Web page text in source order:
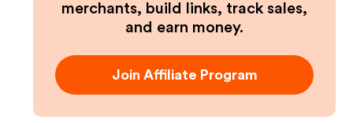
merchants, build links, track sales,
and earn money.
Join Affiliate Program